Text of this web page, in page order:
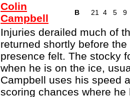
Colin
Campbell
B 21 4 5 9
Injuries derailed much of
returned shortly before
presence felt. The stocky
when he is on the ice,
Campbell uses his speed
scoring chances where